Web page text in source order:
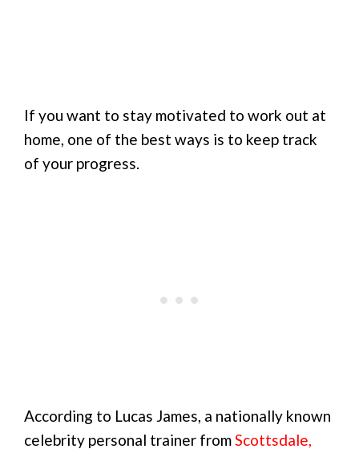
If you want to stay motivated to work out at
home, one of the best ways is to keep track
of your progress.
According to Lucas James, a nationally known
celebrity personal trainer fromScottsdale,